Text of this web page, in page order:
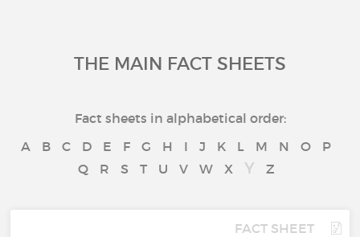
THE MAIN FACT SHEETS
Fact sheets in alphabetical order:
A
B C D E F G H I J K L M N O
P
Q
R S T U V W X Y Z
FACT SHEET